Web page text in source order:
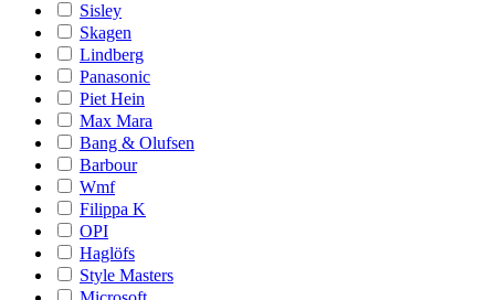
Sisley
Skagen
Lindberg
Panasonic
Piet Hein
Max Mara
Bang & Olufsen
Barbour
Wmf
Filippa K
OPI
Haglöfs
Style Masters